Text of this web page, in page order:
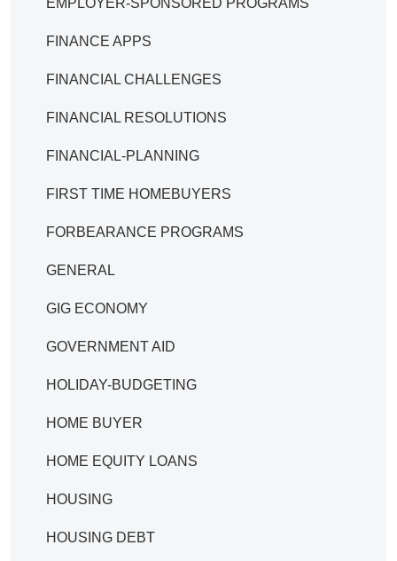
EMPLOYER-SPONSORED PROGRAMS
FINANCE APPS
FINANCIAL CHALLENGES
FINANCIAL RESOLUTIONS
FINANCIAL-PLANNING
FIRST TIME HOMEBUYERS
FORBEARANCE PROGRAMS
GENERAL
GIG ECONOMY
GOVERNMENT AID
HOLIDAY-BUDGETING
HOME BUYER
HOME EQUITY LOANS
HOUSING
HOUSING DEBT